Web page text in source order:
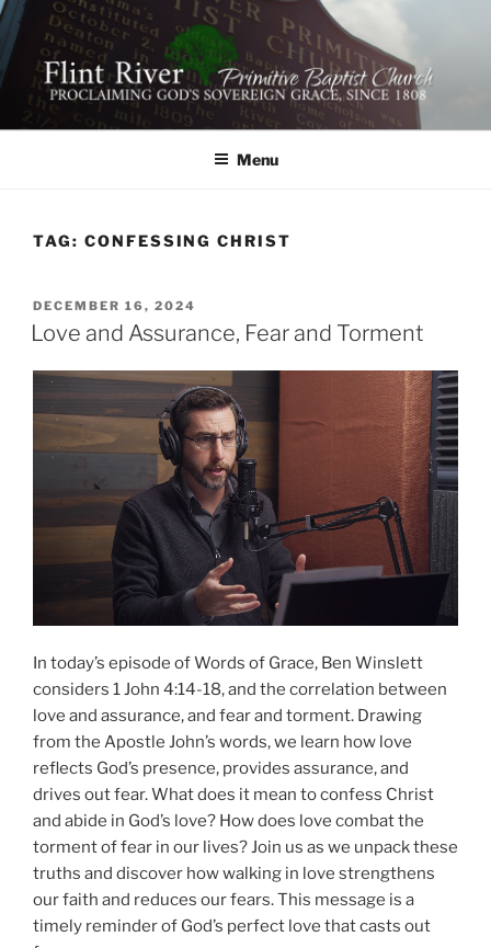
Skip
to
content
FLINT RIVER PRIMITIVE
BAPTIST CHURCH
641 Moontown Road, Brownsboro, Alabama 35741
Menu
TAG: CONFESSING CHRIST
POSTED
ON
DECEMBER 16, 2024
Love and Assurance, Fear and Torment
In today’s episode of Words of Grace, Ben Winslett
considers 1 John 4:14-18, and the correlation between
love and assurance, and fear and torment. Drawing
from the Apostle John’s words, we learn how love
reflects God’s presence, provides assurance, and
drives out fear. What does it mean to confess Christ
and abide in God’s love? How does love combat the
torment of fear in our lives? Join us as we unpack these
truths and discover how walking in love strengthens
our faith and reduces our fears. This message is a
timely reminder of God’s perfect love that casts out